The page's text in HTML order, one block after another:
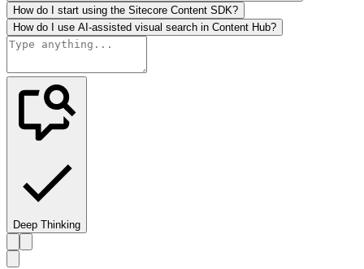
How do I start using the Sitecore Content SDK?
How do I use AI-assisted visual search in Content Hub?
Deep Thinking